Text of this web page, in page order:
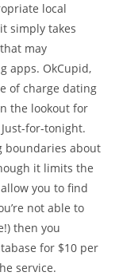
local
simply takes
may
apps. OkCupid,
of charge dating
the lookout for
for-tonight.
boundaries about
it limits the
you to find
not able to
then you
for $10 per
service.